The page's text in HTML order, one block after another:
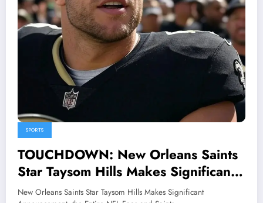
SPORTS
TOUCHDOWN: New Orleans Saints
Star Taysom Hills Makes Significant
Announcement, the Entire NFL Fans
New Orleans Saints Star Taysom Hills Makes Significant